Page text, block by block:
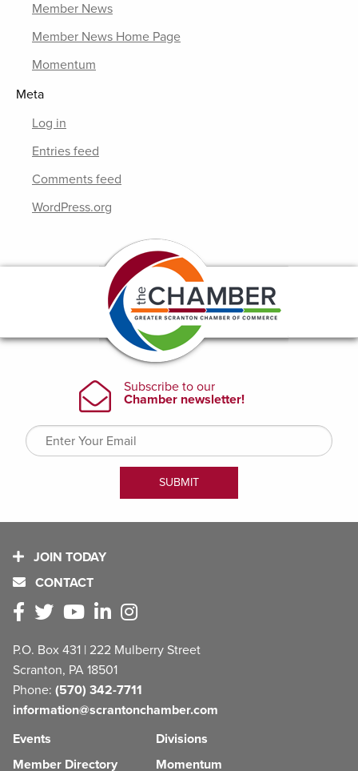
Member News
Member News Home Page
Momentum
Meta
Log in
Entries feed
Comments feed
WordPress.org
JOIN TODAY
CONTACT
P.O. Box 431 | 222 Mulberry Street
Scranton, PA 18501
Phone: (570) 342-7711
information@scrantonchamber.com
Events
Member Directory
Divisions
Momentum